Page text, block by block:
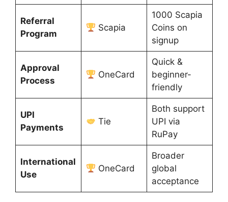
Referral
Program
Scapia
1000 Scapia
Coins on
signup
Approval
Process
OneCard
Quick &
beginner-
friendly
UPI
Payments
Tie
Both support
UPI via
RuPay
International
Use
OneCard
Broader
global
acceptance